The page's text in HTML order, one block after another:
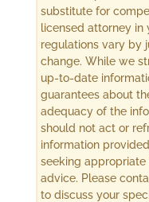
substitute for
licensed attorney in
regulations vary by
change. While we
up-to-date
guarantees about
adequacy of the
should not act or
information
seeking
advice. Please
to discuss your